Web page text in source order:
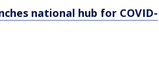
national hub for COVID-